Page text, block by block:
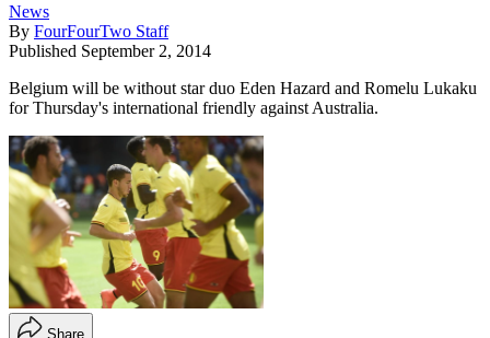
News
By FourFourTwo Staff
Published September 2, 2014
Belgium will be without star duo Eden Hazard and Romelu Lukaku
for Thursday's international friendly against Australia.
Share